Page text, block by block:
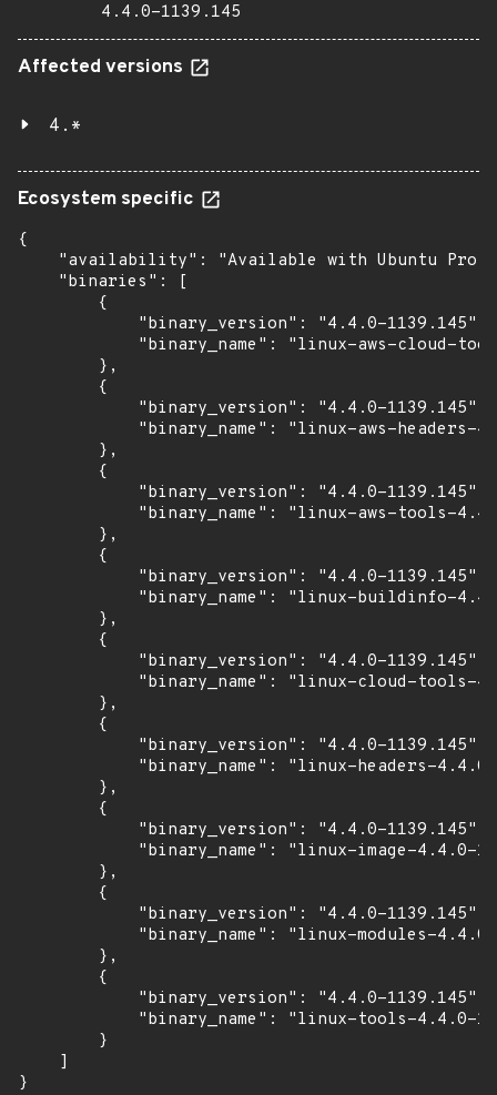
4.4.0-1139.145
Affected versions
4.*
Ecosystem specific
{
"availability": "Available with Ubuntu Pro
    "binaries": [
        {
            "binary_version": "4.4.0-1139.145",
"binary_name": "linux-aws-cloud-
        },
        {
            "binary_version": "4.4.0-1139.145",
"binary_name": "linux-aws-headers-
        },
        {
            "binary_version": "4.4.0-1139.145",
"binary_name": "linux-aws-tools-
        },
        {
            "binary_version": "4.4.0-1139.145",
"binary_name": "linux-buildinfo-
        },
        {
            "binary_version": "4.4.0-1139.145",
"binary_name": "linux-cloud-tools-
        },
        {
            "binary_version": "4.4.0-1139.145",
"binary_name": "linux-headers-
        },
        {
            "binary_version": "4.4.0-1139.145",
"binary_name": "linux-image-4.4.0-
        },
        {
            "binary_version": "4.4.0-1139.145",
"binary_name": "linux-modules-
        },
        {
            "binary_version": "4.4.0-1139.145",
"binary_name": "linux-tools-4.4.0-
        }
    ]
}